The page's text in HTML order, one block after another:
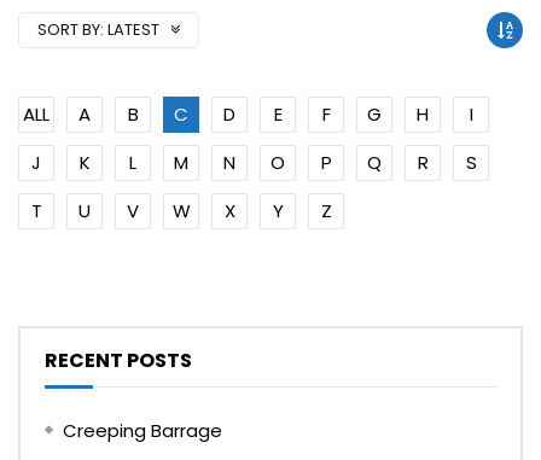
SORT BY: LATEST
ALL A B C D E F G H
I
J
K L M N O P Q R
S
T
U V W X Y Z
RECENT POSTS
Creeping Barrage